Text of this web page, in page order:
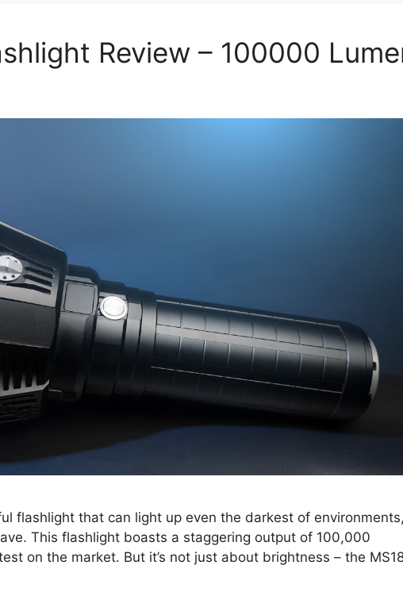
Review – 100000
flashlight that can light up even the darkest of
This flashlight boasts a staggering output of 100,000
on the market. But it’s not just about brightness – the